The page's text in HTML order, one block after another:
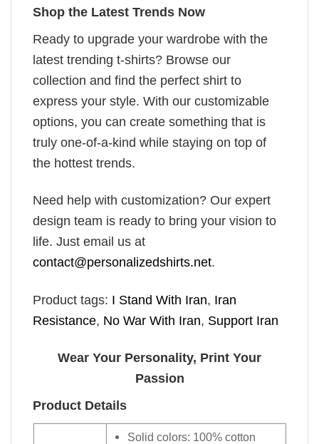
Shop the Latest Trends Now
Ready to upgrade your wardrobe with the
latest trending t-shirts? Browse our
collection and find the perfect shirt to
express your style. With our customizable
options, you can create something that is
truly one-of-a-kind while staying on top of
the hottest trends.
Need help with customization? Our expert
design team is ready to bring your vision to
life. Just email us at
contact@personalizedshirts.net.
Product tags: I Stand With Iran, Iran
Resistance, No War With Iran, Support Iran
Wear Your Personality, Print Your
Passion
Product Details
Solid colors: 100% cotton